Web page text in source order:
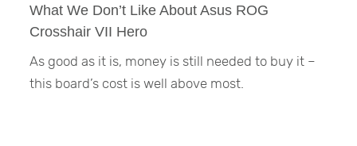
What We Don’t Like About Asus ROG
Crosshair VII Hero
As good as it is, money is still needed to buy it –
this board’s cost is well above most.